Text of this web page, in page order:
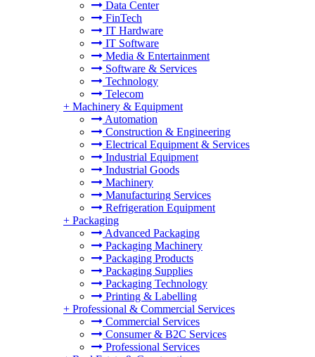
Data Center
FinTech
IT Hardware
IT Software
Media & Entertainment
Software & Services
Technology
Telecom
+ Machinery & Equipment
Automation
Construction & Engineering
Electrical Equipment & Services
Industrial Equipment
Industrial Goods
Machinery
Manufacturing Services
Refrigeration Equipment
+ Packaging
Advanced Packaging
Packaging Machinery
Packaging Products
Packaging Supplies
Packaging Technology
Printing & Labelling
+ Professional & Commercial Services
Commercial Services
Consumer & B2C Services
Professional Services